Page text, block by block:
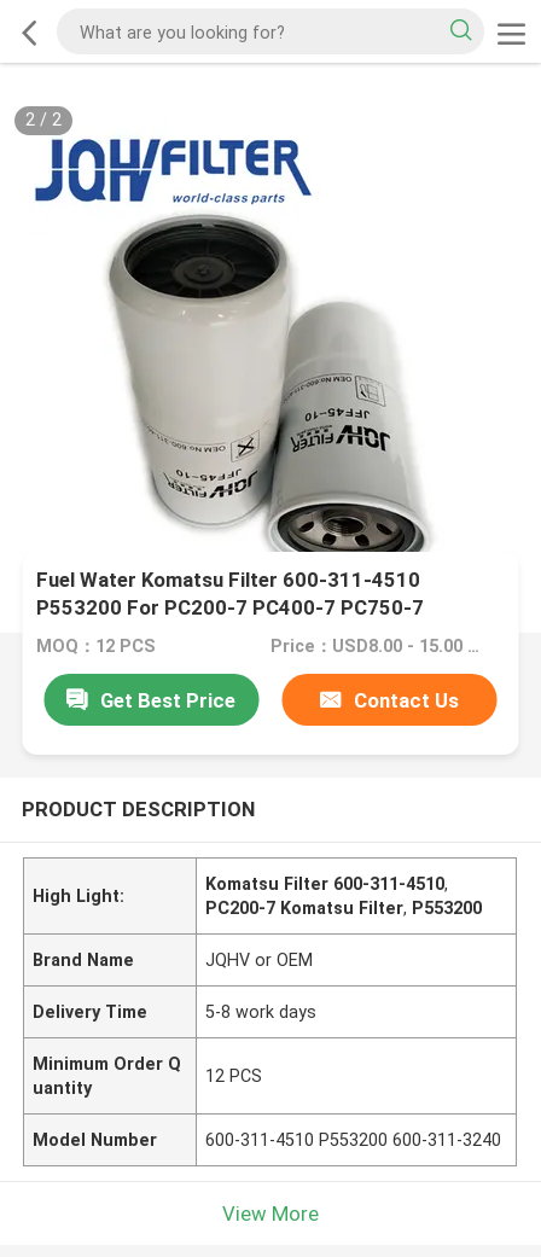
2/ 2
Fuel Water Komatsu Filter 600-311-4510
P553200 For PC200-7 PC400-7 PC750-7
MOQ：12 PCS Price：USD8.00 - 15.00 /PC
Get Best Price Contact Us
PRODUCT DESCRIPTION
High Light:
Komatsu Filter 600-311-4510,
PC200-7 Komatsu Filter, P553200
Brand Name JQHV or OEM
Delivery Time 5-8 work days
Minimum Order Q
uantity
12 PCS
Model Number 600-311-4510 P553200 600-311-3240
View More